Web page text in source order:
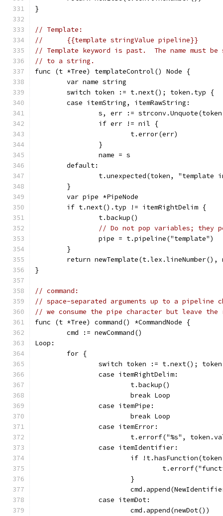
}
// Template:
//	{{template stringValue pipeline}}
// Template keyword is past.  The name must
// to a string.
func (t *Tree) templateControl() Node {
	var name string
	switch token := t.next(); token.typ {
	case itemString, itemRawString:
s, err :=
		if err != nil {
			t.error(err)
		}
		name = s
	default:
t.unexpected(token, "template
	}
	var pipe *PipeNode
	if t.next().typ != itemRightDelim {
		t.backup()
// Do not pop variables; they
		pipe = t.pipeline("template")
	}
return newTemplate(t.lex.lineNumber(),
}
// command:
// space-separated arguments up to a
// we consume the pipe character but leave
func (t *Tree) command() *CommandNode {
	cmd := newCommand()
Loop:
	for {
switch token := t.next();
		case itemRightDelim:
			t.backup()
			break Loop
		case itemPipe:
			break Loop
		case itemError:
t.errorf("%s",
		case itemIdentifier:
if
			}
		case itemDot:
			cmd.append(newDot())